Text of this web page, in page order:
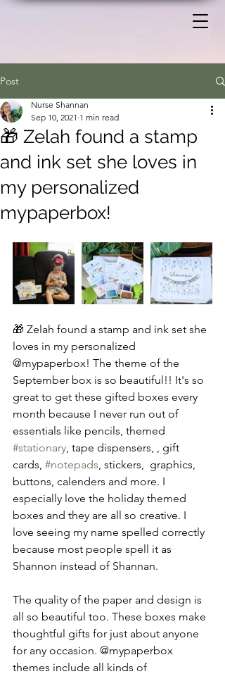
Post
🎁 Zelah found a stamp
and ink set she loves in
my personalized
mypaperbox!
Nurse Shannan
Sep 10, 2021 1 min read
🎁 Zelah found a stamp and ink set she
loves in my personalized
@mypaperbox! The theme of the
September box is so beautiful!! It's so
great to get these gifted boxes every
month because I never run out of
essentials like pencils, themed
#stationary, tape dispensers, , gift
cards, #notepads, stickers,  graphics,
buttons, calenders and more. I
especially love the holiday themed
boxes and they are all so creative. I
love seeing my name spelled correctly
because most people spell it as
Shannon instead of Shannan.
The quality of the paper and design is
all so beautiful too. These boxes make
thoughtful gifts for just about anyone
for any occasion. @mypaperbox
themes include all kinds of